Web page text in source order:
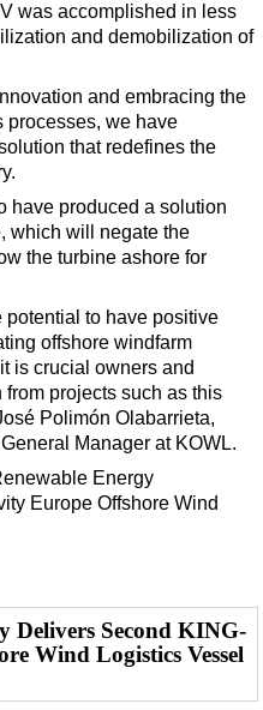
was accomplished in less
and demobilization of
and embracing the
processes, we have
that redefines the
have produced a solution
which will negate the
the turbine ashore for
potential to have positive
offshore windfarm
is crucial owners and
projects such as this
Polimón Olabarrieta,
Manager at KOWL.
Energy
Europe Offshore Wind
Delivers Second KING-
Wind Logistics Vessel